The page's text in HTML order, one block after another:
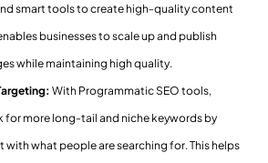
smart tools to create high-quality content
businesses to scale up and publish
while maintaining high quality.
With Programmatic SEO tools,
for more long-tail and niche keywords by
what people are searching for. This helps